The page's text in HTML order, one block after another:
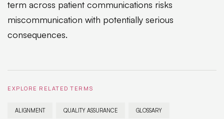
term across patient communications risks
miscommunication with potentially serious
consequences.
EXPLORE RELATED TERMS
ALIGNMENT QUALITY ASSURANCE GLOSSARY